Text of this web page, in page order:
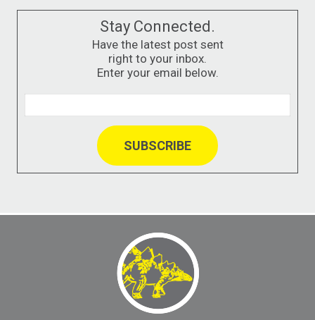
Stay Connected.
Have the latest post sent
right to your inbox.
Enter your email below.